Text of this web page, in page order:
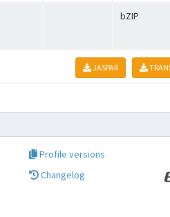
bZIP
JASPAR
Profile versions
Changelog